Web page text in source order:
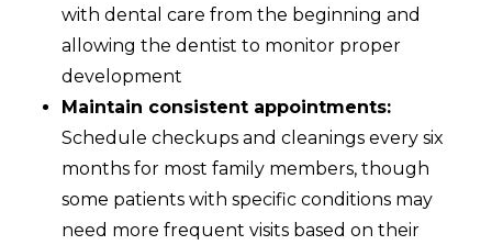
with dental care from the beginning and
allowing the dentist to monitor proper
development
Maintain consistent appointments:
Schedule checkups and cleanings every six
months for most family members, though
some patients with specific conditions may
need more frequent visits based on their